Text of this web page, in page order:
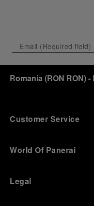
Romania (RON RON)-
Customer Service
World Of Panerai
Legal